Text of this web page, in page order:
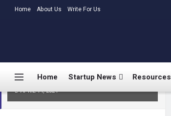
LATEST TRENDING
Empowerment
APRIL 14, 2024
Home About Us Write For Us
Home Startup News Resources